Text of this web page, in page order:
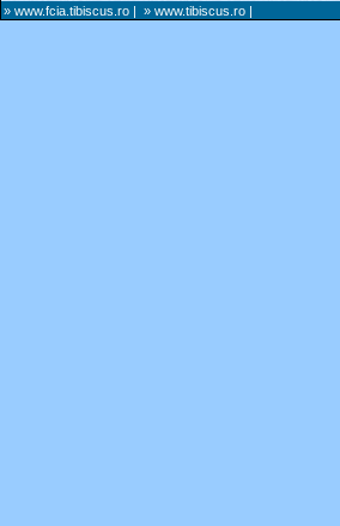
» www.fcia.tibiscus.ro | » www.tibiscus.ro |